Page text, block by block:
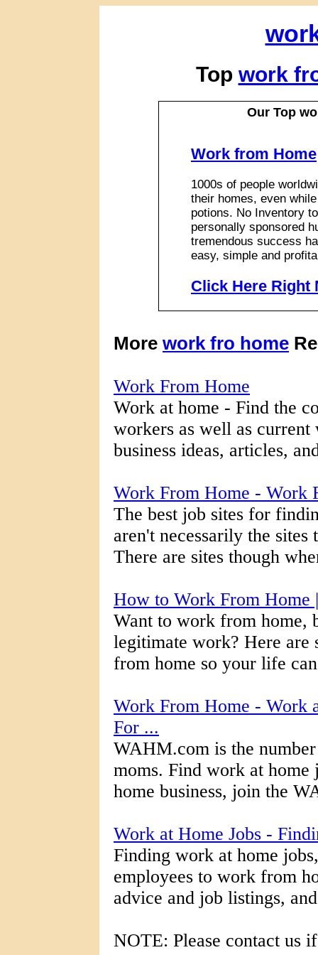
Top work
Our Top
Work from Home
1000s of people
their homes, even
potions. No Inventory
personally sponsored
tremendous success
easy, simple and
Click Here Right
More work fro home
Work From Home
Work at home - Find the
workers as well as
business ideas, articles,
Work From Home - Work
The best job sites for
aren't necessarily the
There are sites though
How to Work From Home
Want to work from home,
legitimate work? Here are
from home so your life
Work From Home - Work
For ...
WAHM.com is the
moms. Find work at
home business, join the
Work at Home Jobs -
Finding work at home
employees to work from
advice and job listings,
NOTE: Please contact us